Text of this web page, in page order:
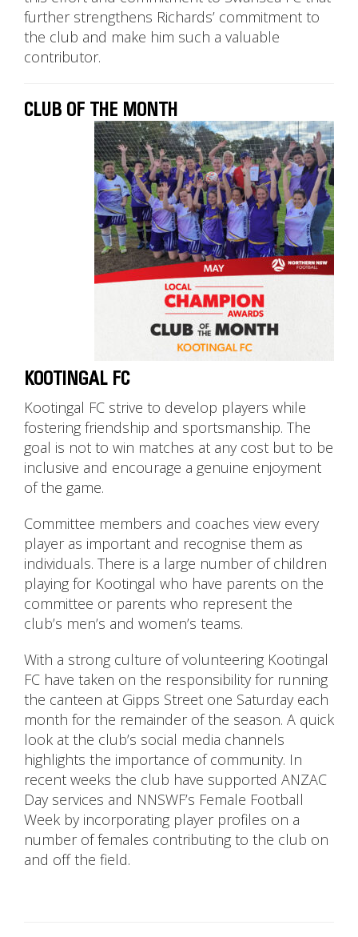
further strengthens Richards’ commitment to
the club and make him such a valuable
contributor.
CLUB OF THE MONTH
KOOTINGAL FC
Kootingal FC strive to develop players while
fostering friendship and sportsmanship. The
goal is not to win matches at any cost but to be
inclusive and encourage a genuine enjoyment
of the game.
Committee members and coaches view every
player as important and recognise them as
individuals. There is a large number of children
playing for Kootingal who have parents on the
committee or parents who represent the
club’s men’s and women’s teams.
With a strong culture of volunteering Kootingal
FC have taken on the responsibility for running
the canteen at Gipps Street one Saturday each
month for the remainder of the season. A quick
look at the club’s social media channels
highlights the importance of community. In
recent weeks the club have supported ANZAC
Day services and NNSWF’s Female Football
Week by incorporating player profiles on a
number of females contributing to the club on
and off the field.